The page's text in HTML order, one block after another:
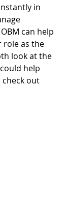
in
can help
role as the
look at the
help
out